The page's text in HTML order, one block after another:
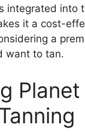
integrated into
it a cost-
a
want to tan.
Planet